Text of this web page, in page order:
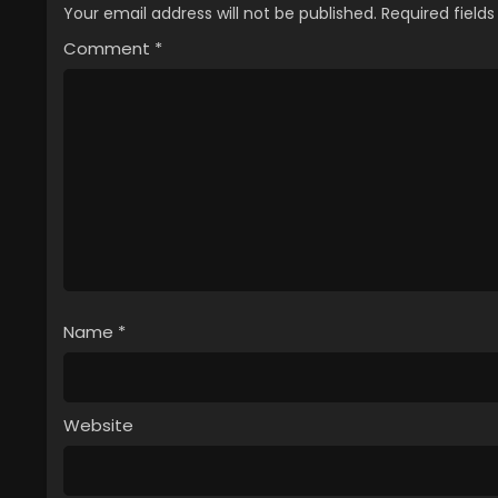
Your email address will not be published. Required
Comment *
Name *
Website